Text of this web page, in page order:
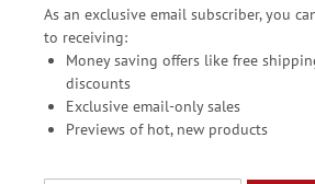
As an exclusive email subscriber, you
to receiving:
Money saving offers like free
discounts
Exclusive email-only sales
Previews of hot, new products